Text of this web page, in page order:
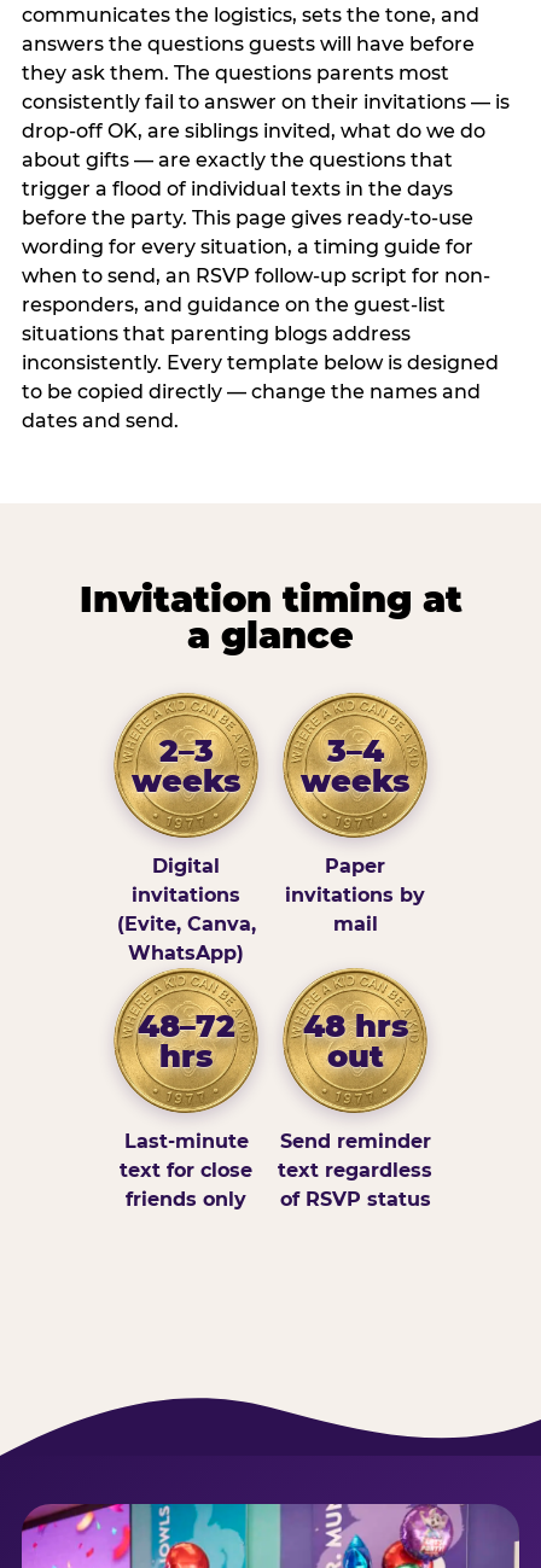
communicates the logistics, sets the tone, and
answers the questions guests will have before
they ask them. The questions parents most
consistently fail to answer on their invitations — is
drop-off OK, are siblings invited, what do we do
about gifts — are exactly the questions that
trigger a flood of individual texts in the days
before the party. This page gives ready-to-use
wording for every situation, a timing guide for
when to send, an RSVP follow-up script for non-
responders, and guidance on the guest-list
situations that parenting blogs address
inconsistently. Every template below is designed
to be copied directly — change the names and
dates and send.
Invitation timing at
a glance
2–3
weeks
Digital
invitations
(Evite, Canva,
WhatsApp)
3–4
weeks
Paper
invitations by
mail
48–72
hrs
Last-minute
text for close
friends only
48 hrs
out
Send reminder
text regardless
of RSVP status